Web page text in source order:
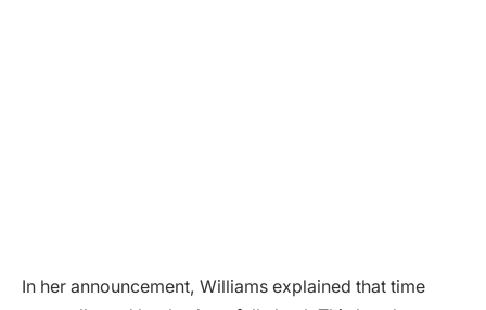
In her announcement, Williams explained that time